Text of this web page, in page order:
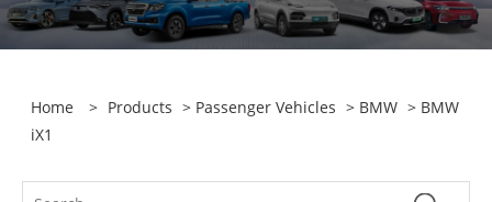
Home > Products > Passenger Vehicles > BMW > BMW
iX1